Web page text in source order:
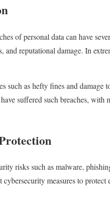
of personal data can have
reputational damage. In
such as hefty fines and damage
suffered such breaches,
risks such as malware,
measures to protect